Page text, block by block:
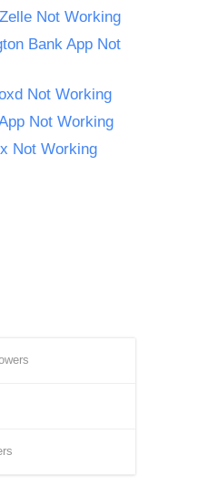
Not Working
Bank App Not
Not Working
Not Working
Not Working